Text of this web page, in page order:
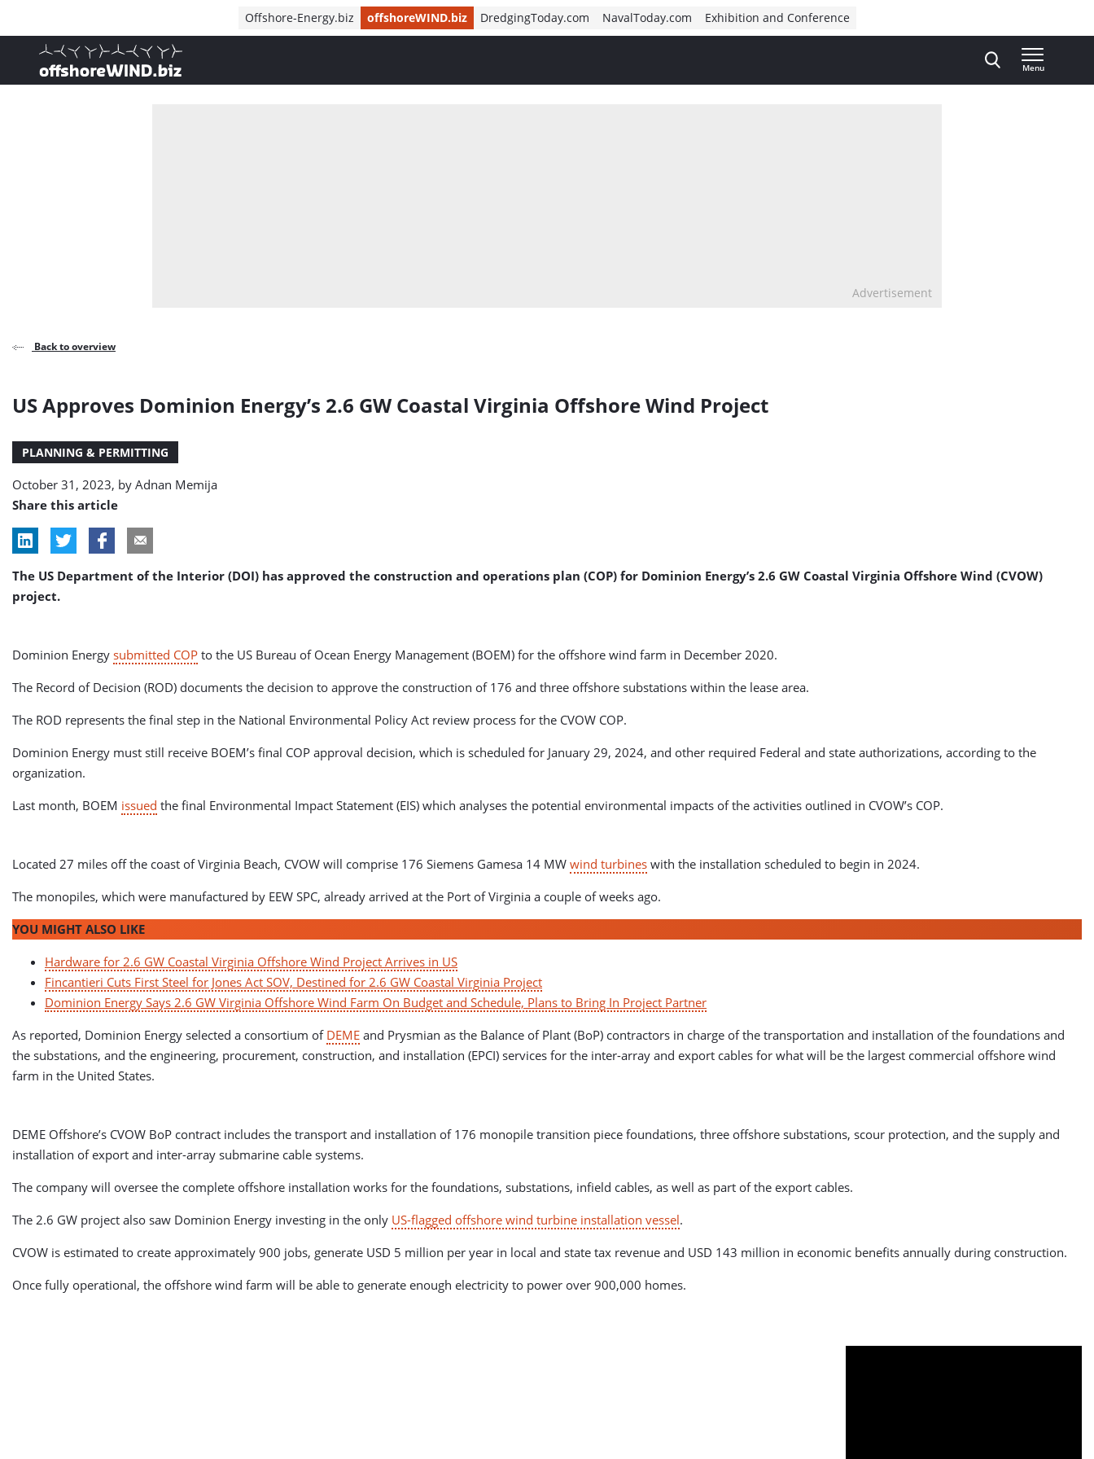
Offshore-Energy.biz offshoreWIND.biz DredgingToday.com NavalToday.com Exhibition and Conference
, go to home
Menu
Advertisement
Back to overview
US Approves Dominion Energy’s 2.6 GW Coastal Virginia Offshore Wind Project
PLANNING & PERMITTING
October 31, 2023, by Adnan Memija
Share this article
The US Department of the Interior (DOI) has approved the construction and operations plan (COP) for Dominion Energy’s 2.6 GW Coastal Virginia Offshore Wind (CVOW)
project.
Dominion Energy submitted COP to the US Bureau of Ocean Energy Management (BOEM) for the offshore wind farm in December 2020.
The Record of Decision (ROD) documents the decision to approve the construction of 176 and three offshore substations within the lease area.
The ROD represents the final step in the National Environmental Policy Act review process for the CVOW COP.
Dominion Energy must still receive BOEM’s final COP approval decision, which is scheduled for January 29, 2024, and other required Federal and state authorizations, according to the
organization.
Last month, BOEM issued the final Environmental Impact Statement (EIS) which analyses the potential environmental impacts of the activities outlined in CVOW’s COP.
Located 27 miles off the coast of Virginia Beach, CVOW will comprise 176 Siemens Gamesa 14 MW wind turbines with the installation scheduled to begin in 2024.
The monopiles, which were manufactured by EEW SPC, already arrived at the Port of Virginia a couple of weeks ago.
YOU MIGHT ALSO LIKE
Hardware for 2.6 GW Coastal Virginia Offshore Wind Project Arrives in US
Fincantieri Cuts First Steel for Jones Act SOV, Destined for 2.6 GW Coastal Virginia Project
Dominion Energy Says 2.6 GW Virginia Offshore Wind Farm On Budget and Schedule, Plans to Bring In Project Partner
As reported, Dominion Energy selected a consortium of DEME and Prysmian as the Balance of Plant (BoP) contractors in charge of the transportation and installation of the foundations and
the substations, and the engineering, procurement, construction, and installation (EPCI) services for the inter-array and export cables for what will be the largest commercial offshore wind
farm in the United States.
DEME Offshore’s CVOW BoP contract includes the transport and installation of 176 monopile transition piece foundations, three offshore substations, scour protection, and the supply and
installation of export and inter-array submarine cable systems.
The company will oversee the complete offshore installation works for the foundations, substations, infield cables, as well as part of the export cables.
The 2.6 GW project also saw Dominion Energy investing in the only US-flagged offshore wind turbine installation vessel.
CVOW is estimated to create approximately 900 jobs, generate USD 5 million per year in local and state tax revenue and USD 143 million in economic benefits annually during construction.
Once fully operational, the offshore wind farm will be able to generate enough electricity to power over 900,000 homes.